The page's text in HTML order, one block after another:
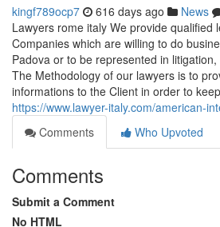
kingf789ocp7 616 days ago News
Lawyers rome italy We provide qualified
Companies which are willing to do
Padova or to be represented in
The Methodology of our lawyers is to
informations to the Client in order to
https://www.lawyer-italy.com/american-
Comments
Who Upvoted
Comments
Submit a Comment
No HTML